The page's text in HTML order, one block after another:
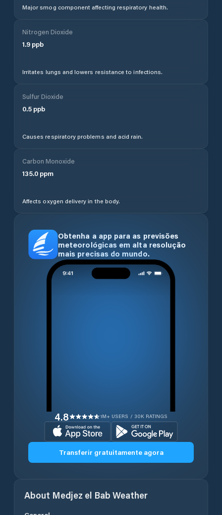
Major smog component affecting respiratory health.
Nitrogen Dioxide
1.9 ppb
Irritates lungs and lowers resistance to infections.
Sulfur Dioxide
0.5 ppb
Causes respiratory problems and acid rain.
Carbon Monoxide
135.0 ppm
Affects oxygen delivery in the body.
Obtenha a app para as previsões
meteorológicas em alta resolução
mais precisas do mundo.
4.8 1M+ USERS / 30K RATINGS
Transferir gratuitamente agora
About Medjez el Bab Weather